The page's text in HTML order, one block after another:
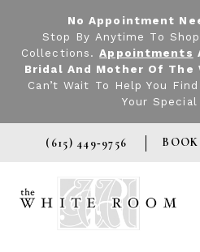
No Appointment
Stop By Anytime To
Collections.Appointments
Bridal And Mother Of The
Can’t Wait To Help You
Your
(615) 449‑9756